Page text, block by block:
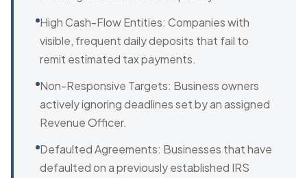
High Cash-Flow Entities: Companies with
visible, frequent daily deposits that fail to
remit estimated tax payments.
Non-Responsive Targets: Business owners
actively ignoring deadlines set by an assigned
Revenue Officer.
Defaulted Agreements: Businesses that have
defaulted on a previously established IRS